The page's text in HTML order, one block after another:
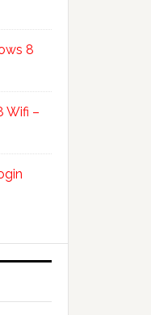
8
Wifi –